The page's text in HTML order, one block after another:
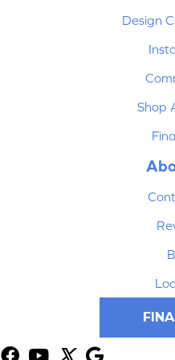
Design
Shop